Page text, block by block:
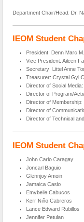
Department Chair/Head: Dr.
IEOM Student
President: Denn Marc
Vice President: Aileen
Secretary: Littel Anne
Treasurer: Crystal Gyl
Director of Social
Director of Program/
Director of
Director of
Director of Technical
IEOM Student
John Carlo Caragay
Joncarl Baguio
Glennjoy Amoin
Jamaica Casio
Emybelle Cabucos
Kerr Niño Cabreros
Lance Edward Rubillos
Jennifer Petulan